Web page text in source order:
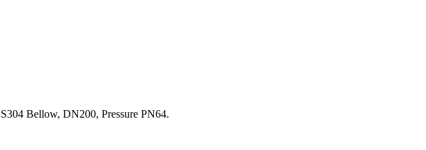
Bellow, DN200, Pressure PN64.